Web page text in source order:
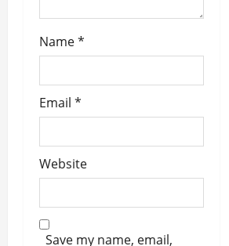
Name*
Email *
Website
Save my name, email,